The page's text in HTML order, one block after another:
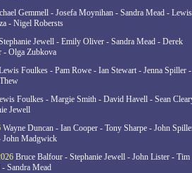
Gemmell - Josefa Moynihan - Sandra Mead - Lewis
- Nigel Robersts
Jewell - Emily Oliver - Sandra Mead - Derek
- Olga Zubkova
Foulkes - Pam Rowe - Ian Stewart - Jenna Spiller -
Foulkes - Margie Smith - David Havell - Sean
Jewell
Wayne Duncan - Ian Cooper - Tony Sharpe - John
John Madgwick
Bruce Balfour - Stephanie Jewell - John Lister - Tim
Sandra Mead